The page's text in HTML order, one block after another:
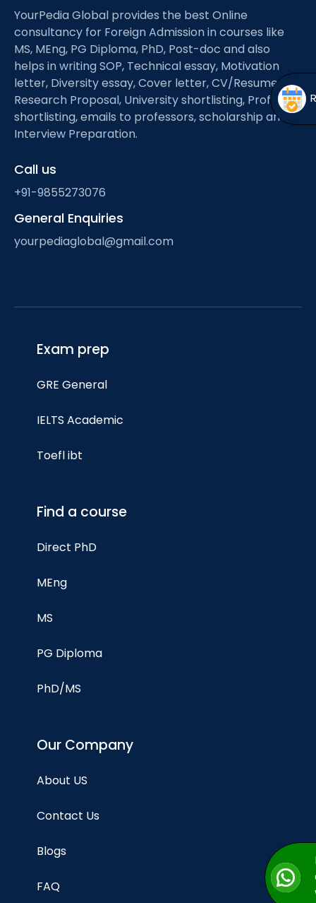
menu
YourPedia Global provides the best Online
consultancy for Foreign Admission in courses like
MS, MEng, PG Diploma, PhD, Post-doc and also
helps in writing SOP, Technical essay, Motivation
letter, Diversity essay, Cover letter, CV/Resume,
Research Proposal, University shortlisting, Professor
shortlisting, emails to professors, scholarship and
Interview Preparation.
Call us
+91-9855273076
General Enquiries
yourpediaglobal@gmail.com
Exam prep
GRE General
IELTS Academic
Toefl ibt
Find a course
Direct PhD
MEng
MS
PG Diploma
PhD/MS
Our Company
About US
Contact Us
Blogs
FAQ